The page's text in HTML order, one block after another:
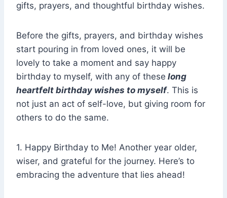
gifts, prayers, and thoughtful birthday wishes.
Before the gifts, prayers, and birthday wishes
start pouring in from loved ones, it will be
lovely to take a moment and say happy
birthday to myself, with any of these long
heartfelt birthday wishes to myself. This is
not just an act of self-love, but giving room for
others to do the same.
1. Happy Birthday to Me! Another year older,
wiser, and grateful for the journey. Here’s to
embracing the adventure that lies ahead!